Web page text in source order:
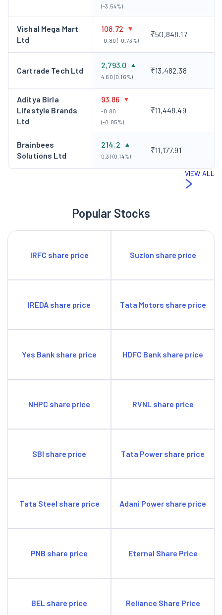
(-3.54%)
Vishal Mega Mart
Ltd
108.72
-0.80 (-0.73%)
₹50,848.17
Cartrade Tech Ltd
2,793.0
4.60 (0.16%)
₹13,482.38
Aditya Birla
Lifestyle Brands
Ltd
93.86
-0.80
(-0.85%)
₹11,448.49
Brainbees
Solutions Ltd
214.2
0.31 (0.14%)
₹11,177.91
VIEW ALL
Popular Stocks
IRFC share price Suzlon share price
IREDA share price Tata Motors share price
Yes Bank share price HDFC Bank share price
NHPC share price RVNL share price
SBI share price Tata Power share price
Tata Steel share price Adani Power share price
PNB share price Eternal Share Price
BEL share price Reliance Share Price